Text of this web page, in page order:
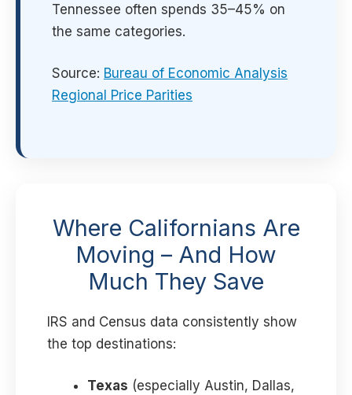
Tennessee often spends 35–45% on
the same categories.
Source: Bureau of Economic Analysis
Regional Price Parities
Where Californians Are
Moving – And How
Much They Save
IRS and Census data consistently show
the top destinations:
Texas (especially Austin, Dallas,